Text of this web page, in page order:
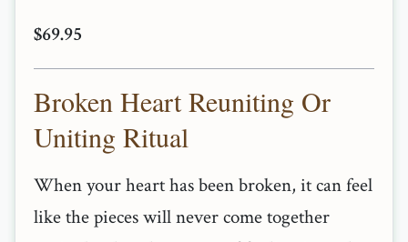
$69.95
Broken Heart Reuniting Or
Uniting Ritual
When your heart has been broken, it can feel
like the pieces will never come together